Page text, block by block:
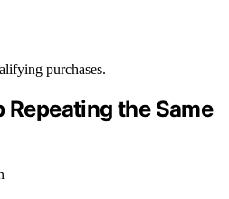
purchases.
Repeating the Same